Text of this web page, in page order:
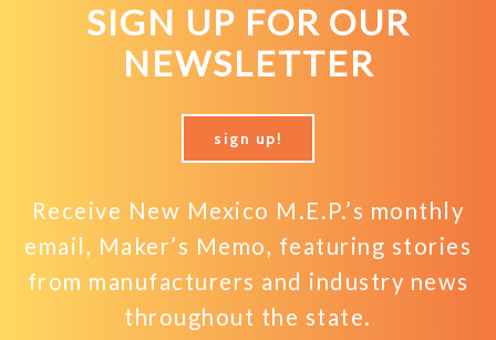
SIGN UP FOR OUR
NEWSLETTER
sign up!
Receive New Mexico M.E.P.’s monthly
email, Maker’s Memo, featuring stories
from manufacturers and industry news
throughout the state.